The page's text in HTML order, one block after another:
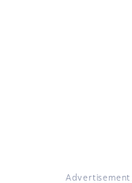
Advertisement